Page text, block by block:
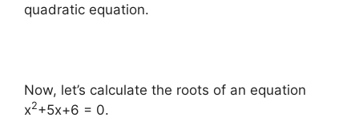
quadratic equation.
Now, let’s calculate the roots of an equation
x2+5x+6 = 0.